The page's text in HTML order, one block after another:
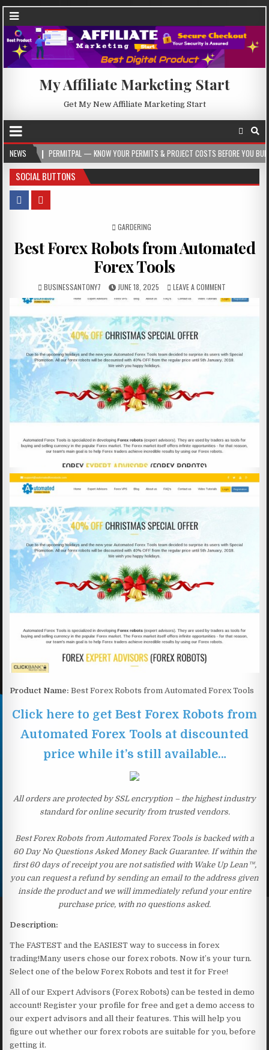
My Affiliate Marketing Start
Get My New Affiliate Marketing Start
NEWS— KNOW YOUR PERMITS & PROJECT COSTS BEFORE YOU BUILD 2026-
SOCIAL BUTTONS
POSTED IN
GARDERING
Best Forex Robots from Automated
Forex Tools
BUSINESSANTONY7 JUNE 18, 2025 LEAVE A COMMENT
Product Name: Best Forex Robots from Automated Forex Tools
Click here to get Best Forex Robots from
Automated Forex Tools at discounted
price while it’s still available…
All orders are protected by SSL encryption – the highest industry
standard for online security from trusted vendors.
Best Forex Robots from Automated Forex Tools is backed with a
60 Day No Questions Asked Money Back Guarantee. If within the
first 60 days of receipt you are not satisfied with Wake Up Lean™,
you can request a refund by sending an email to the address given
inside the product and we will immediately refund your entire
purchase price, with no questions asked.
Description:
The FASTEST and the EASIEST way to success in forex
trading!Many users chose our forex robots. Now it’s your turn.
Select one of the below Forex Robots and test it for Free!
All of our Expert Advisors (Forex Robots) can be tested in demo
account! Register your profile for free and get a demo access to
our expert advisors and all their features. This will help you
figure out whether our forex robots are suitable for you, before
getting it.